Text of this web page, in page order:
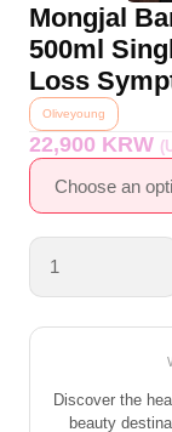
Mongjal
500ml
Loss
Oliveyoung
22,900 KRW
Discover the
beauty